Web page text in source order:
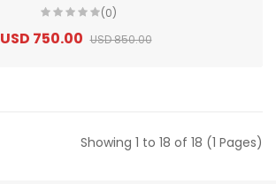
(0)
USD 750.00 USD 850.00
Showing 1 to 18 of 18 (1 Pages)